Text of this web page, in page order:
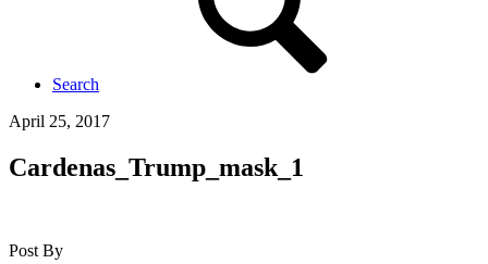
Search
April 25, 2017
Cardenas_Trump_mask_1
Post By